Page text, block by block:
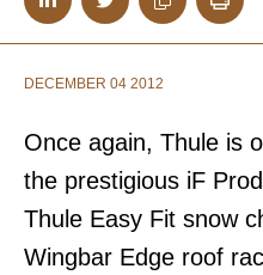
DECEMBER 04 2012
Once again, Thule is
the prestigious iF
Thule Easy Fit snow
Wingbar Edge roof